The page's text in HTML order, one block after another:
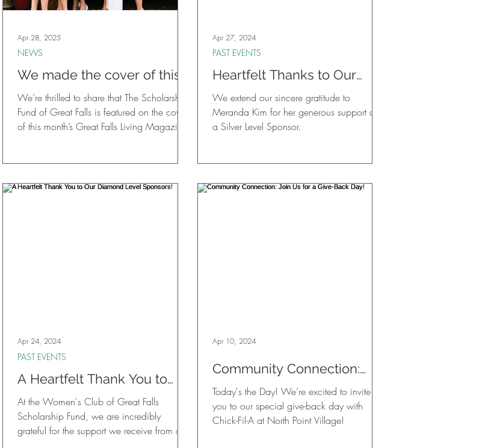
We made the cover of this
month’s Great Falls Living
Magazine!
We’re thrilled to share that The Scholarship
Fund of Great Falls is featured on the cover
of this month’s Great Falls Living Magazine!
NEWS
Apr 28, 2025
Heartfelt Thanks to Our
Silver Level Sponsor,
Meranda Kim!
We extend our sincere gratitude to
Meranda Kim for her generous support as
a Silver Level Sponsor.
PAST EVENTS
Apr 27, 2024
A Heartfelt Thank You to
Our Diamond Level
Sponsors!
At the Women's Club of Great Falls
Scholarship Fund, we are incredibly
grateful for the support we receive from our
PAST EVENTS
Apr 24, 2024
Community Connection:
Join Us for a Give-Back
Day!
Today's the Day! We’re excited to invite
you to our special give-back day with
Chick-Fil-A at North Point Village!
Apr 10, 2024